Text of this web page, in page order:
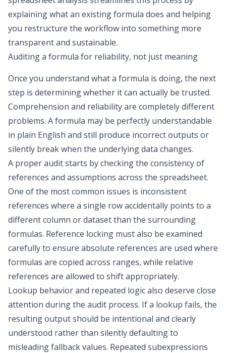
explaining what an existing formula does and helping
you restructure the workflow into something more
transparent and sustainable.
Auditing a formula for reliability, not just meaning
Once you understand what a formula is doing, the next
step is determining whether it can actually be trusted.
Comprehension and reliability are completely different
problems. A formula may be perfectly understandable
in plain English and still produce incorrect outputs or
silently break when the underlying data changes.
A proper audit starts by checking the consistency of
references and assumptions across the spreadsheet.
One of the most common issues is inconsistent
references where a single row accidentally points to a
different column or dataset than the surrounding
formulas. Reference locking must also be examined
carefully to ensure absolute references are used where
formulas are copied across ranges, while relative
references are allowed to shift appropriately.
Lookup behavior and repeated logic also deserve close
attention during the audit process. If a lookup fails, the
resulting output should be intentional and clearly
understood rather than silently defaulting to
misleading fallback values. Repeated subexpressions